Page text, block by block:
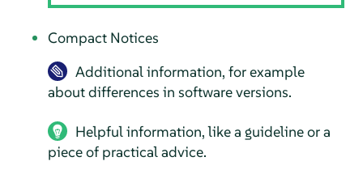
Compact Notices
Additional information, for example
about differences in software versions.
Helpful information, like a guideline or a
piece of practical advice.